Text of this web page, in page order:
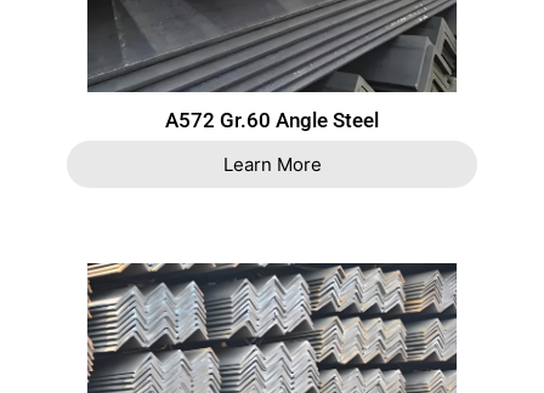
A572 Gr.60 Angle Steel
Learn More